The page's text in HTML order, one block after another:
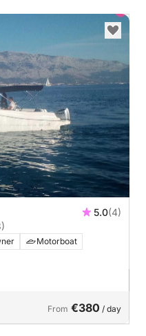
5.0(4)
Motorboat
From €380 / day